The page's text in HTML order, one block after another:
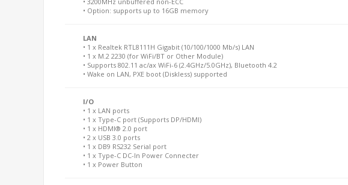
• Option: supports up to 16GB memory
LAN
• 1 x Realtek RTL8111H Gigabit (10/100/1000 Mb/s) LAN
• 1 x M.2 2230 (for WiFi/BT or Other Module)
• Supports 802.11 ac/ax WiFi-6 (2.4GHz/5.0GHz), Bluetooth 4.2
• Wake on LAN, PXE boot (Diskless) supported
I/O
• 1 x LAN ports
• 1 x Type-C port (Supports DP/HDMI)
• 1 x HDMI® 2.0 port
• 2 x USB 3.0 ports
• 1 x DB9 RS232 Serial port
• 1 x Type-C DC-In Power Connecter
• 1 x Power Button